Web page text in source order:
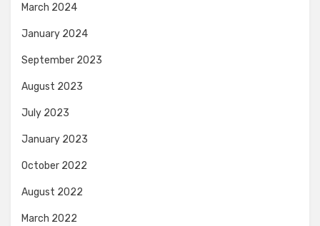
March 2024
January 2024
September 2023
August 2023
July 2023
January 2023
October 2022
August 2022
March 2022